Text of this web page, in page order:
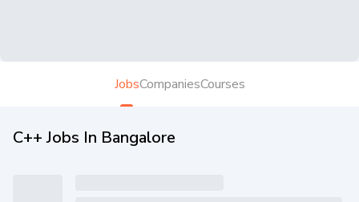
JobsCompaniesCourses
C++ Jobs In Bangalore